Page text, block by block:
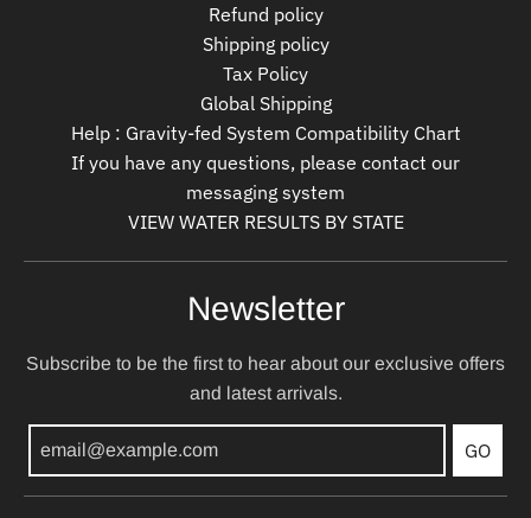
Refund policy
Shipping policy
Tax Policy
Global Shipping
Help : Gravity-fed System Compatibility Chart
If you have any questions, please contact our
messaging system
VIEW WATER RESULTS BY STATE
Newsletter
Subscribe to be the first to hear about our exclusive offers
and latest arrivals.
GO